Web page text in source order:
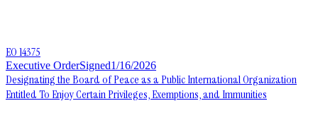
EO 14375
Executive OrderSigned1/16/2026
Designating the Board of Peace as a Public International Organization
Entitled To Enjoy Certain Privileges, Exemptions, and Immunities